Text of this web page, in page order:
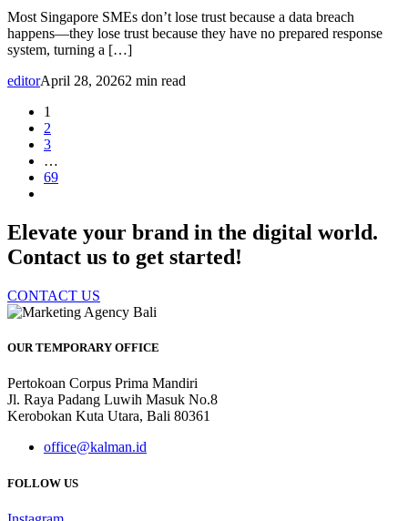
Most Singapore SMEs don’t lose trust because a data breach
happens—they lose trust because they have no prepared response
system, turning a […]
editorApril 28, 20262 min read
1
2
3
…
69
Elevate your brand in the digital world.
Contact us to get started!
CONTACT US
OUR TEMPORARY OFFICE
Pertokoan Corpus Prima Mandiri
Jl. Raya Padang Luwih Masuk No.8
Kerobokan Kuta Utara, Bali 80361
office@kalman.id
FOLLOW US